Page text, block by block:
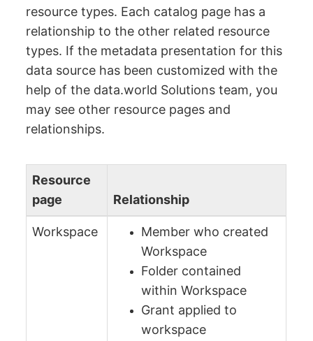
resource types. Each catalog page has a
relationship to the other related resource
types. If the metadata presentation for this
data source has been customized with the
help of the data.world Solutions team, you
may see other resource pages and
relationships.
Resource
page
Relationship
Workspace
Member who created
Workspace
Folder contained
within Workspace
Grant applied to
workspace